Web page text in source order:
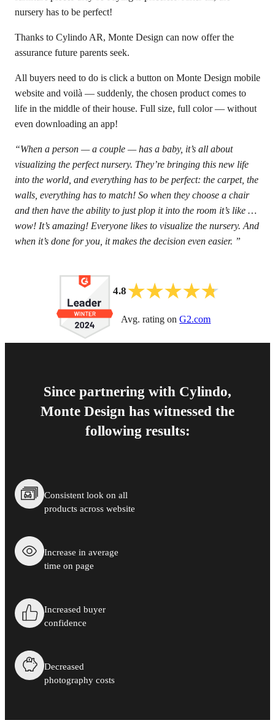
nursery has to be perfect!
Thanks to Cylindo AR, Monte Design can now offer the
assurance future parents seek.
All buyers need to do is click a button on Monte Design mobile
website and voilà — suddenly, the chosen product comes to
life in the middle of their house. Full size, full color — without
even downloading an app!
“When a person — a couple — has a baby, it’s all about
visualizing the perfect nursery. They’re bringing this new life
into the world, and everything has to be perfect: the carpet, the
walls, everything has to match! So when they choose a chair
and then have the ability to just plop it into the room it’s like …
wow! It’s amazing! Everyone likes to visualize the nursery. And
when it’s done for you, it makes the decision even easier. ”
4.8
Avg. rating onG2.com
Since partnering with Cylindo,
Monte Design has witnessed the
following results:
Consistent look on all
products across website
Increase in average
time on page
Increased buyer
confidence
Decreased
photography costs